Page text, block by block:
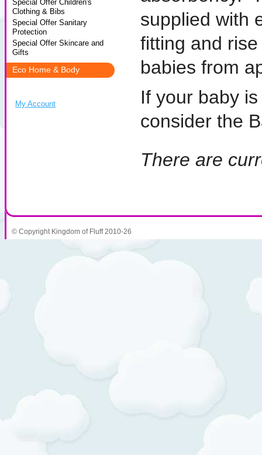
Special Offer Children's
Clothing & Bibs
Special Offer Sanitary
Protection
Special Offer Skincare and
Gifts
Eco Home & Body
My Account
supplied with
fitting and
babies from
If your baby
consider the
There are
© Copyright Kingdom of Fluff 2010-26